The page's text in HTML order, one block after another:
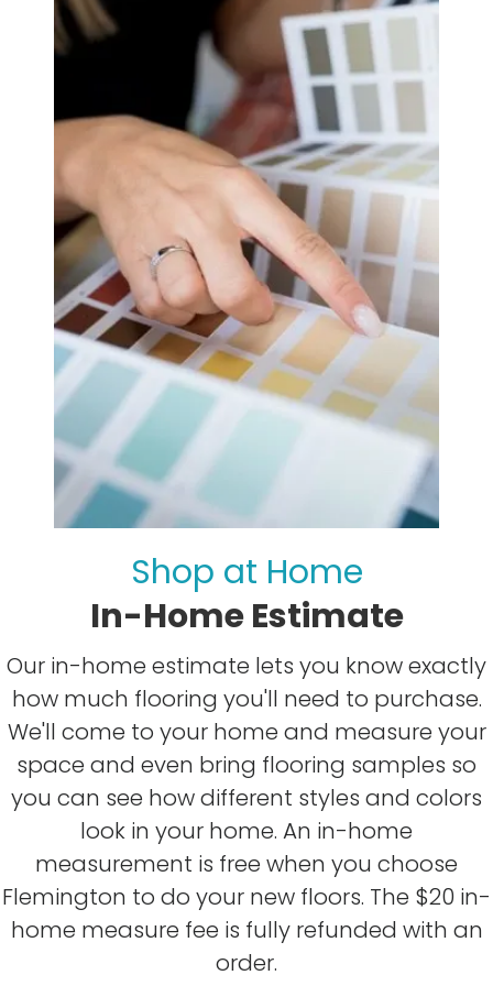
Shop at Home
In-Home Estimate
Our in-home estimate lets you know exactly
how much flooring you'll need to purchase.
We'll come to your home and measure your
space and even bring flooring samples so
you can see how different styles and colors
look in your home. An in-home
measurement is free when you choose
Flemington to do your new floors. The $20 in-
home measure fee is fully refunded with an
order.